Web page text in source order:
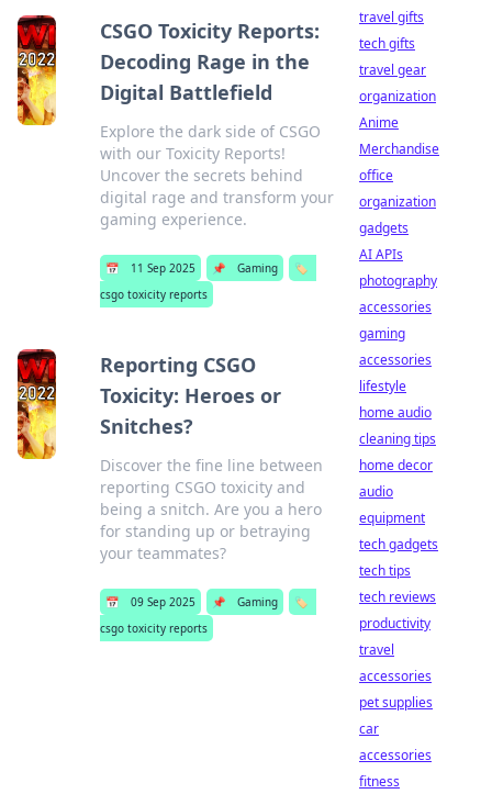
CSGO Toxicity Reports:
Decoding Rage in the
Digital Battlefield
Explore the dark side of CSGO
with our Toxicity Reports!
Uncover the secrets behind
digital rage and transform your
gaming experience.
📅 11 Sep 2025 📌 Gaming
🏷️
csgo toxicity reports
Reporting CSGO
Toxicity: Heroes or
Snitches?
Discover the fine line between
reporting CSGO toxicity and
being a snitch. Are you a hero
for standing up or betraying
your teammates?
📅 09 Sep 2025 📌 Gaming
🏷️
csgo toxicity reports
travel gifts
tech gifts
travel gear
organization
Anime
Merchandise
office
organization
gadgets
AI APIs
photography
accessories
gaming
accessories
lifestyle
home audio
cleaning tips
home decor
audio
equipment
tech gadgets
tech tips
tech reviews
productivity
travel
accessories
pet supplies
car
accessories
fitness